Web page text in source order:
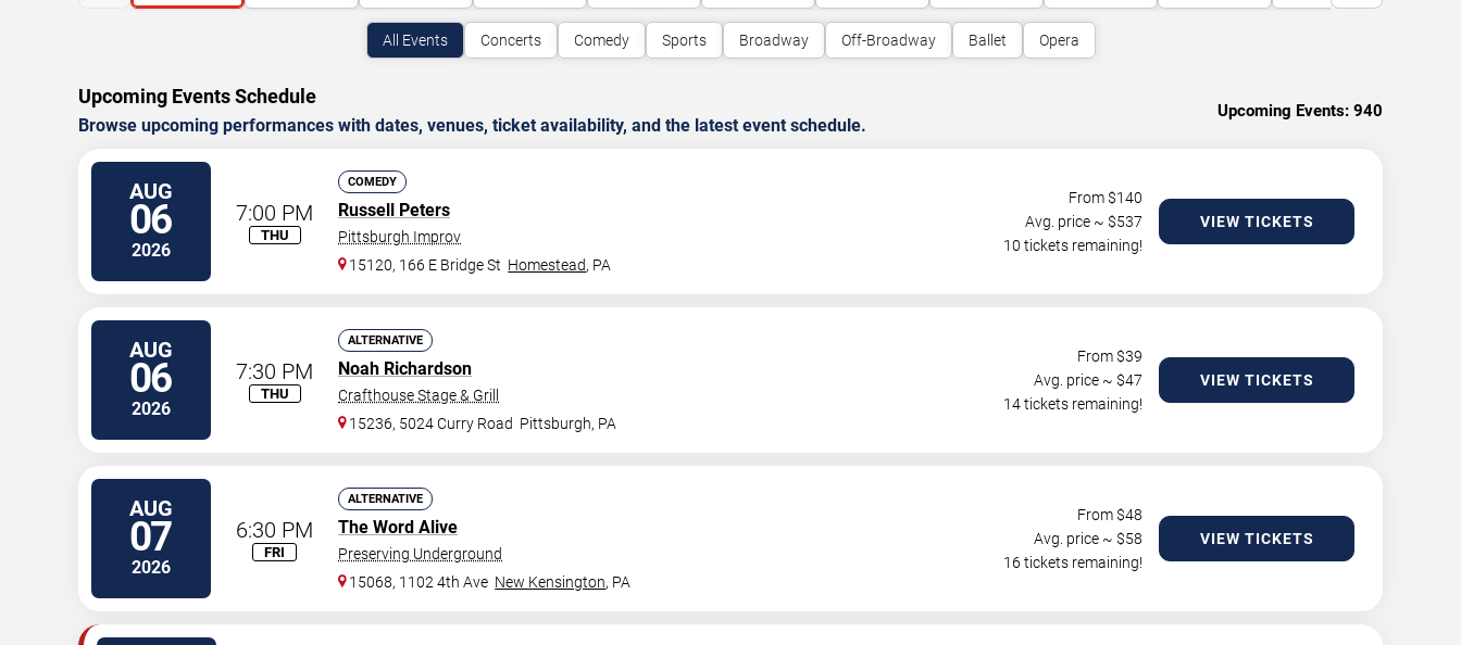
All Events Concerts Comedy Sports Broadway Off-Broadway Ballet Opera
Upcoming Events Schedule
Browse upcoming performances with dates, venues, ticket availability, and the latest event schedule.
Upcoming Events: 940
AUG
06
2026
7:00 PM
THU
COMEDY
Russell Peters
Pittsburgh Improv
15120, 166 E Bridge St Homestead, PA
From $140
Avg. price ~ $537
10 tickets remaining!
VIEW TICKETS
AUG
06
2026
7:30 PM
THU
ALTERNATIVE
Noah Richardson
Crafthouse Stage & Grill
15236, 5024 Curry Road Pittsburgh, PA
From $39
Avg. price ~ $47
14 tickets remaining!
VIEW TICKETS
AUG
07
2026
6:30 PM
FRI
ALTERNATIVE
The Word Alive
Preserving Underground
15068, 1102 4th Ave New Kensington, PA
From $48
Avg. price ~ $58
16 tickets remaining!
VIEW TICKETS